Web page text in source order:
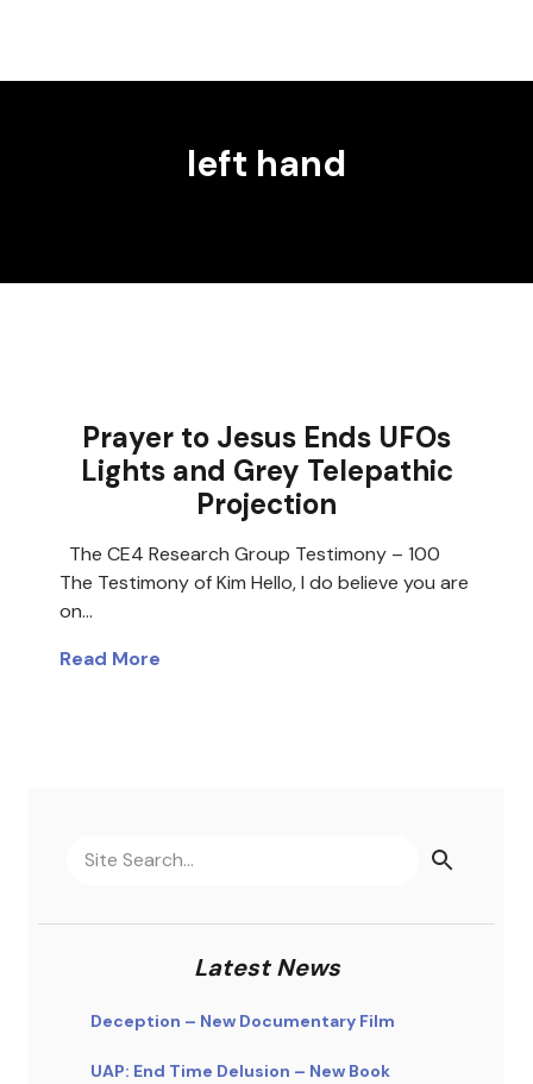
left hand
Prayer to Jesus Ends UFOs
Lights and Grey Telepathic
Projection
The CE4 Research Group Testimony – 100
The Testimony of Kim Hello, I do believe you are
on…
Read More
Latest News
Deception – New Documentary Film
UAP: End Time Delusion – New Book